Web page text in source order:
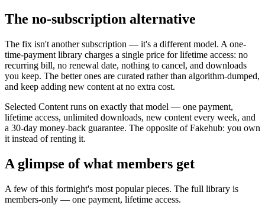
The no-subscription alternative
The fix isn't another subscription — it's a different model. A one-
time-payment library charges a single price for lifetime access: no
recurring bill, no renewal date, nothing to cancel, and downloads
you keep. The better ones are curated rather than algorithm-dumped,
and keep adding new content at no extra cost.
Selected Content runs on exactly that model — one payment,
lifetime access, unlimited downloads, new content every week, and
a 30-day money-back guarantee. The opposite of Fakehub: you own
it instead of renting it.
A glimpse of what members get
A few of this fortnight's most popular pieces. The full library is
members-only — one payment, lifetime access.